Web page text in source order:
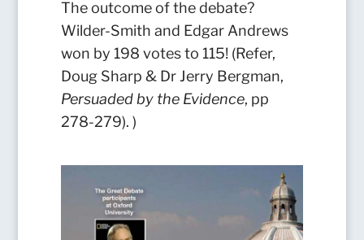
The outcome of the debate?
Wilder-Smith and Edgar Andrews
won by 198 votes to 115! (Refer,
Doug Sharp & Dr Jerry Bergman,
Persuaded by the Evidence, pp
278-279). )